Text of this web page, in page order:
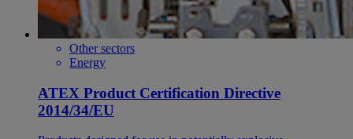
Other sectors
Energy
ATEX Product Certification Directive
2014/34/EU